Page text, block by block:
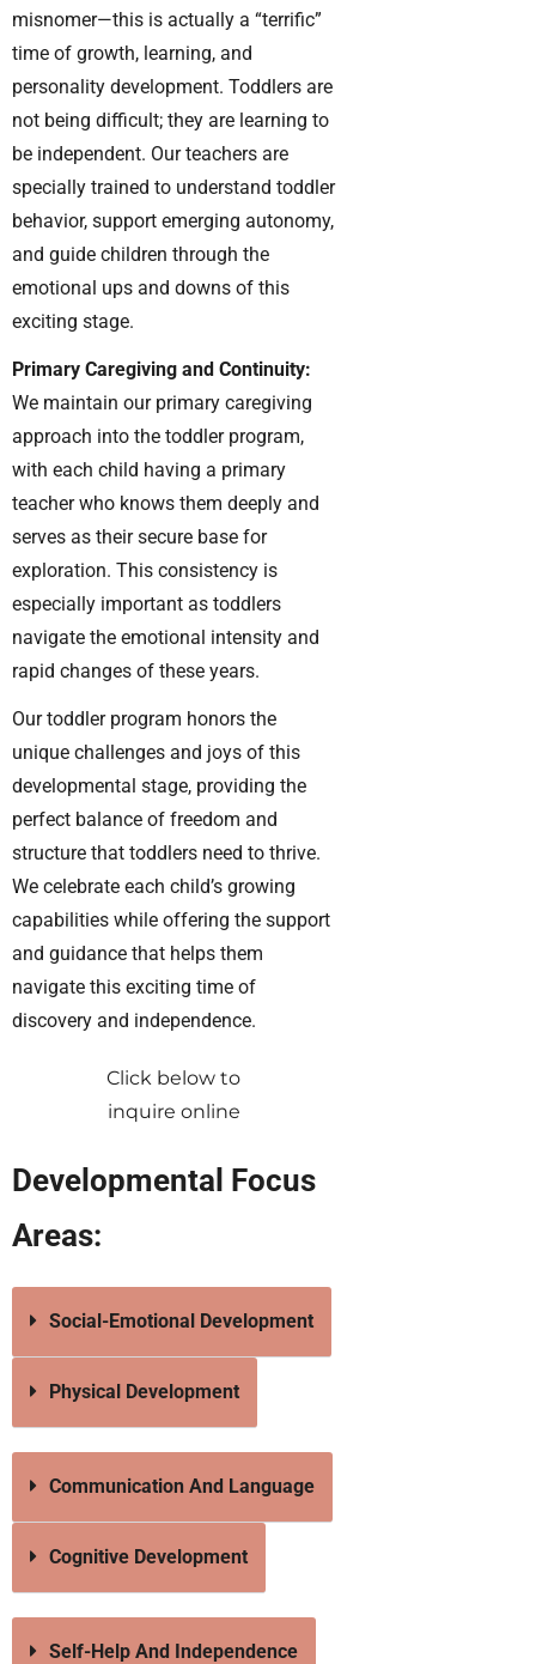
misnomer—this is actually a “terrific”
time of growth, learning, and
personality development. Toddlers are
not being difficult; they are learning to
be independent. Our teachers are
specially trained to understand toddler
behavior, support emerging autonomy,
and guide children through the
emotional ups and downs of this
exciting stage.
Primary Caregiving and Continuity:
We maintain our primary caregiving
approach into the toddler program,
with each child having a primary
teacher who knows them deeply and
serves as their secure base for
exploration. This consistency is
especially important as toddlers
navigate the emotional intensity and
rapid changes of these years.
Our toddler program honors the
unique challenges and joys of this
developmental stage, providing the
perfect balance of freedom and
structure that toddlers need to thrive.
We celebrate each child’s growing
capabilities while offering the support
and guidance that helps them
navigate this exciting time of
discovery and independence.
Click below to
inquire online
Developmental Focus
Areas:
Social-Emotional Development
Physical Development
Communication And Language
Cognitive Development
Self-Help And Independence